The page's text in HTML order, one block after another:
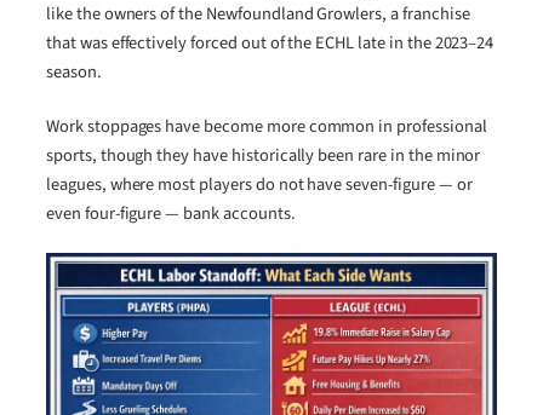
like the owners of the Newfoundland Growlers, a franchise
that was effectively forced out of the ECHL late in the 2023–24
season.
Work stoppages have become more common in professional
sports, though they have historically been rare in the minor
leagues, where most players do not have seven-figure — or
even four-figure — bank accounts.